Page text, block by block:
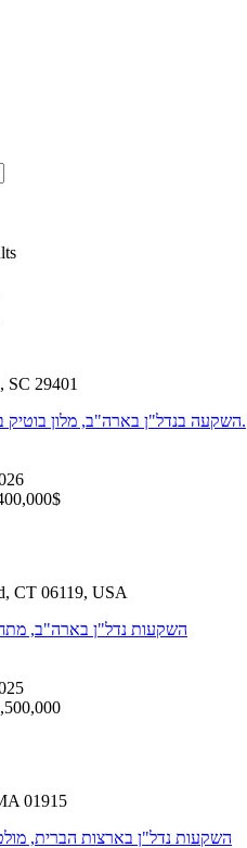
SC 29401
CT 06119, USA
01915